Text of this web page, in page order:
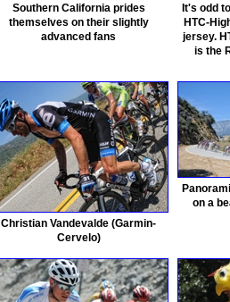
Southern California prides
themselves on their slightly
advanced fans
It's odd
HTC-
jersey.
is the
Christian Vandevalde (Garmin-
Cervelo)
on a